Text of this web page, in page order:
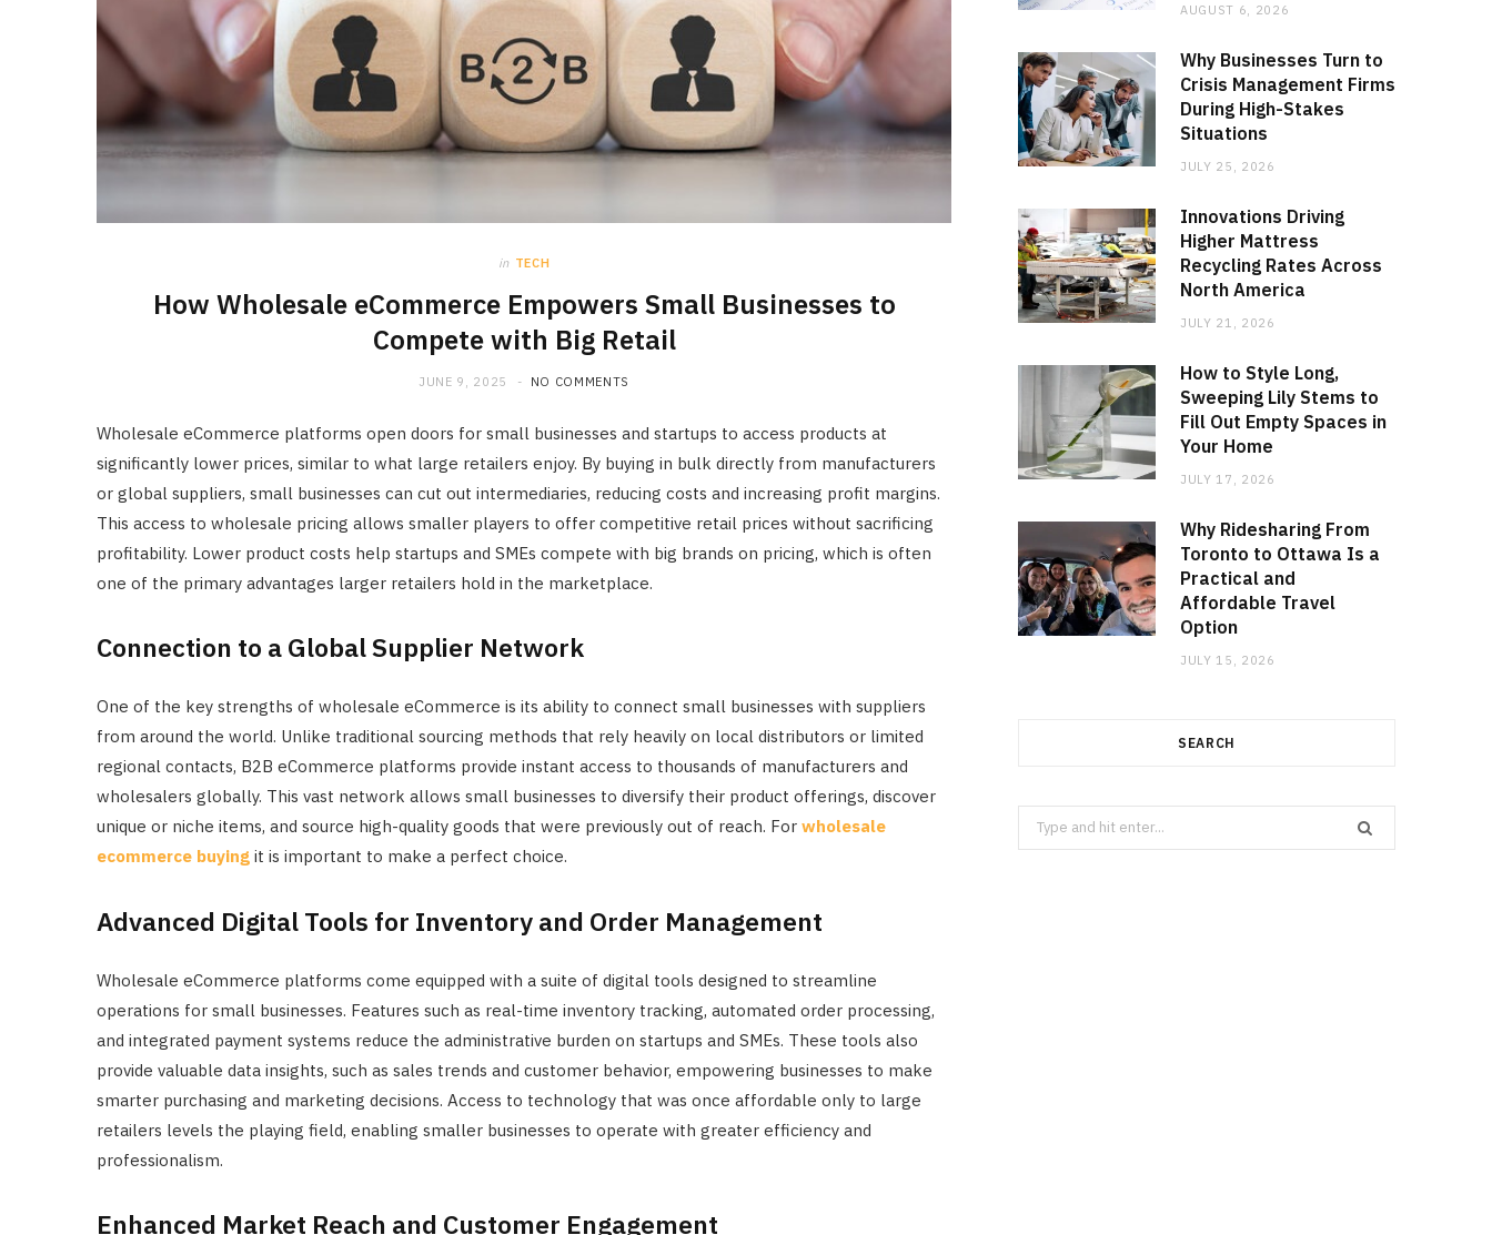
in TECH
How Wholesale eCommerce Empowers Small Businesses to
Compete with Big Retail
JUNE 9, 2025 NO COMMENTS
Wholesale eCommerce platforms open doors for small businesses and startups to access products at
significantly lower prices, similar to what large retailers enjoy. By buying in bulk directly from manufacturers
or global suppliers, small businesses can cut out intermediaries, reducing costs and increasing profit margins.
This access to wholesale pricing allows smaller players to offer competitive retail prices without sacrificing
profitability. Lower product costs help startups and SMEs compete with big brands on pricing, which is often
one of the primary advantages larger retailers hold in the marketplace.
Connection to a Global Supplier Network
One of the key strengths of wholesale eCommerce is its ability to connect small businesses with suppliers
from around the world. Unlike traditional sourcing methods that rely heavily on local distributors or limited
regional contacts, B2B eCommerce platforms provide instant access to thousands of manufacturers and
wholesalers globally. This vast network allows small businesses to diversify their product offerings, discover
unique or niche items, and source high-quality goods that were previously out of reach. For wholesale
ecommerce buying it is important to make a perfect choice.
Advanced Digital Tools for Inventory and Order Management
Wholesale eCommerce platforms come equipped with a suite of digital tools designed to streamline
operations for small businesses. Features such as real-time inventory tracking, automated order processing,
and integrated payment systems reduce the administrative burden on startups and SMEs. These tools also
provide valuable data insights, such as sales trends and customer behavior, empowering businesses to make
smarter purchasing and marketing decisions. Access to technology that was once affordable only to large
retailers levels the playing field, enabling smaller businesses to operate with greater efficiency and
professionalism.
Enhanced Market Reach and Customer Engagement
AUGUST 6, 2026
Why Businesses Turn to
Crisis Management Firms
During High-Stakes
Situations
JULY 25, 2026
Innovations Driving
Higher Mattress
Recycling Rates Across
North America
JULY 21, 2026
How to Style Long,
Sweeping Lily Stems to
Fill Out Empty Spaces in
Your Home
JULY 17, 2026
Why Ridesharing From
Toronto to Ottawa Is a
Practical and
Affordable Travel
Option
JULY 15, 2026
SEARCH
Search
for: